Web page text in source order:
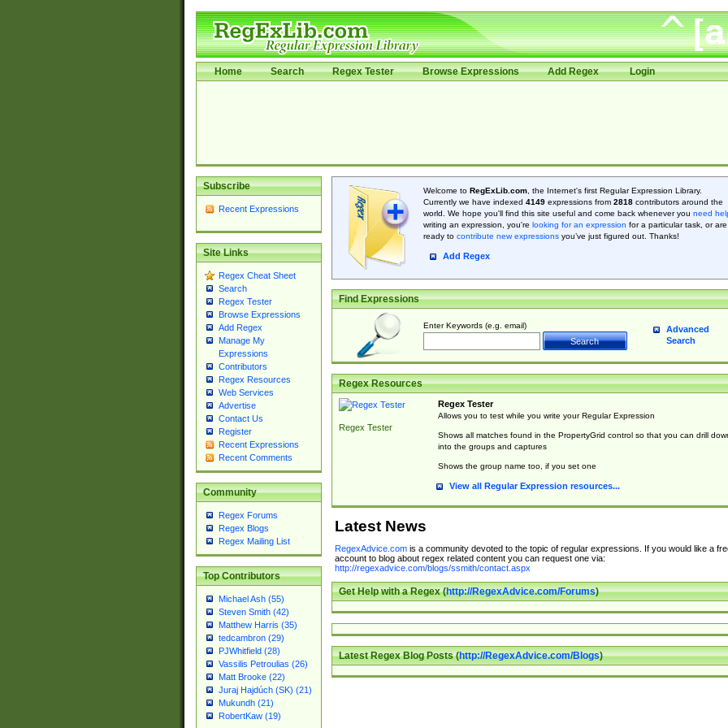
Home Search Regex Tester Browse Expressions Add Regex Login
Subscribe
Recent Expressions
Site Links
Regex Cheat Sheet
Search
Regex Tester
Browse Expressions
Add Regex
Manage My
Expressions
Contributors
Regex Resources
Web Services
Advertise
Contact Us
Register
Recent Expressions
Recent Comments
Community
Regex Forums
Regex Blogs
Regex Mailing List
Top Contributors
Michael Ash (55)
Steven Smith (42)
Matthew Harris (35)
tedcambron (29)
PJWhitfield (28)
Vassilis Petroulias (26)
Matt Brooke (22)
Juraj Hajdúch (SK) (21)
Mukundh (21)
RobertKaw (19)
Welcome to RegExLib.com, the Internet's first Regular Expression Library.
Currently we have indexed 4149expressions from 2818contributors around the
world. We hope you'll find this site useful and come back whenever you need
writing an expression, you're looking for an expression for a particular task, or are
ready to contribute new expressionsyou’ve just figured out. Thanks!
Add Regex
Find Expressions
Enter Keywords (e.g. email)
Advanced
Search
Regex Resources
Regex Tester
Regex Tester
Allows you to test while you write your Regular Expression
Shows all matches found in the PropertyGrid control so that you can drill
into the groups and captures
Shows the group name too, if you set one
View all Regular Expression resources...
Latest News
RegexAdvice.comis a community devoted to the topic of regular expressions. If you would like a
account to blog about regex related content you can request one via:
http://regexadvice.com/blogs/ssmith/contact.aspx
Get Help with a Regex (http://RegexAdvice.com/Forums)
Latest Regex Blog Posts (http://RegexAdvice.com/Blogs)